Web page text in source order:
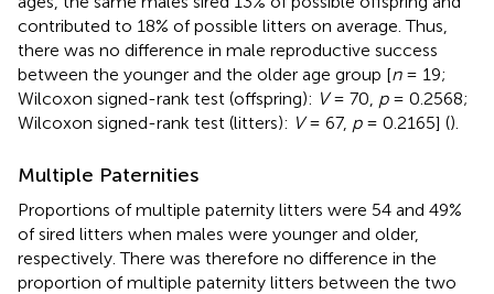
contributed to 18% of possible litters on average. Thus,
there was no difference in male reproductive success
between the younger and the older age group [n= 19;
Wilcoxon signed-rank test (offspring): V= 70, p= 0.2568;
Wilcoxon signed-rank test (litters): V= 67, p= 0.2165] ().
Multiple Paternities
Proportions of multiple paternity litters were 54 and 49%
of sired litters when males were younger and older,
respectively. There was therefore no difference in the
proportion of multiple paternity litters between the two